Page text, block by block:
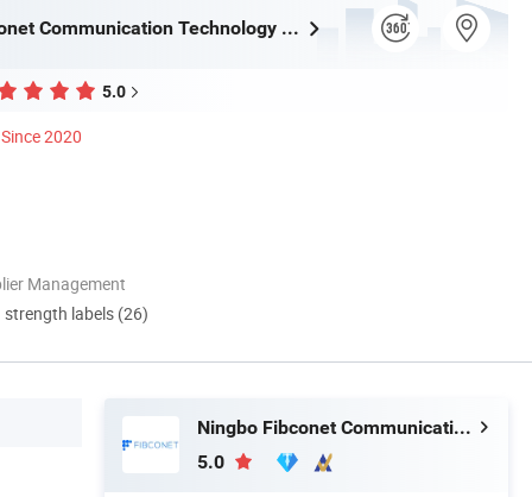
Ningbo Fibconet Communication Technology Co., Ltd.
5.0
Since 2020
Management
labels (26)
Ningbo Fibconet Communication Technology Co., Ltd.
5.0